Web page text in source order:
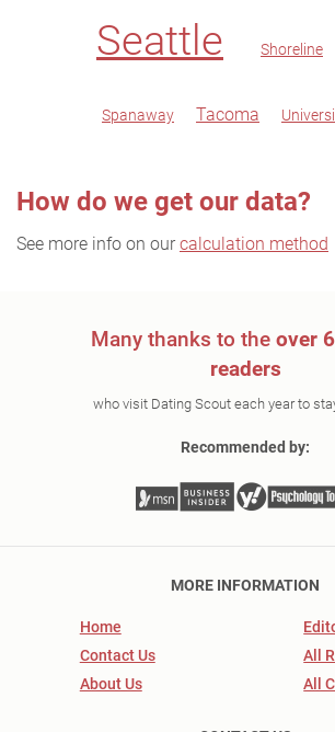
Seattle Shoreline
Spanaway Tacoma
How do we get our data?
See more info on our calculation method
Many thanks to the over
readers
who visit Dating Scout each year to
Recommended by:
MORE INFORMATION
Home
Contact Us
About Us
All
All